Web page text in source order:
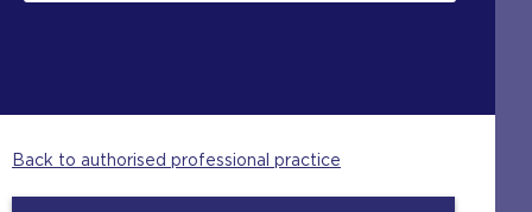
Back to authorised professional practice